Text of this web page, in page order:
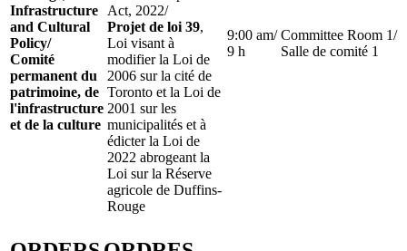
Infrastructure
and Cultural
Policy/
Comité
permanent du
patrimoine, de
l'infrastructure
et de la culture
Act, 2022/
Projet de loi 39,
Loi visant à
modifier la Loi de
2006 sur la cité de
Toronto et la Loi de
2001 sur les
municipalités et à
édicter la Loi de
2022 abrogeant la
Loi sur la Réserve
agricole de Duffins-
Rouge
9:00 am/
9 h
Committee Room 1/
Salle de comité 1